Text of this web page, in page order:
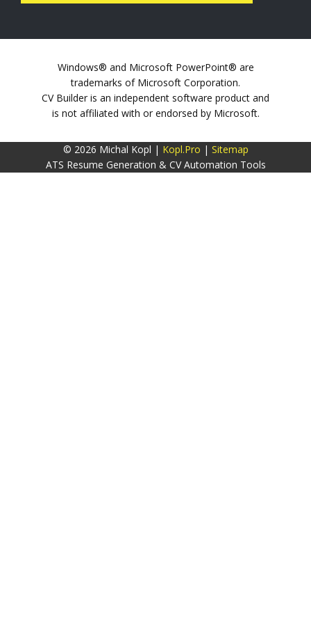
Windows® and Microsoft PowerPoint® are
trademarks of Microsoft Corporation.
CV Builder is an independent software product and
is not affiliated with or endorsed by Microsoft.
© 2026 Michal Kopl | Kopl.Pro | Sitemap
ATS Resume Generation & CV Automation Tools